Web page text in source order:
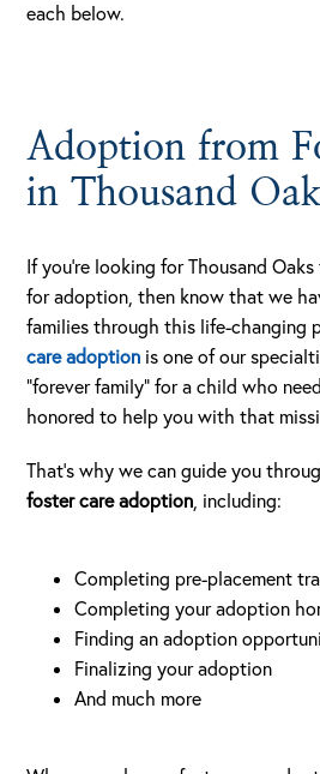
each below.
Adoption from
in Thousand
If you’re looking for Thousand
for adoption, then know that we
families through this life-changing
care adoption is one of our
“forever family” for a child who
honored to help you with that
That’s why we can guide you
foster care adoption , including:
Completing pre-placement
Completing your adoption
Finding an adoption
Finalizing your adoption
And much more